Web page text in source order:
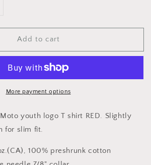
Add to cart
More payment options
youth logo T shirt RED. Slightly
for slim fit.
100% preshrunk cotton